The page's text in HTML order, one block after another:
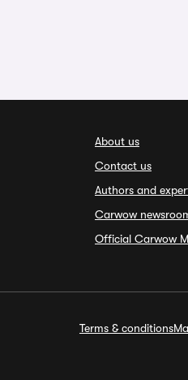
About us
Contact us
Authors and
Carwow
Official Carwow
Terms & conditions